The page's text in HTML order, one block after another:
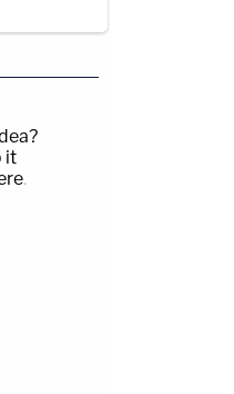
www.twitch.tv/
it
.